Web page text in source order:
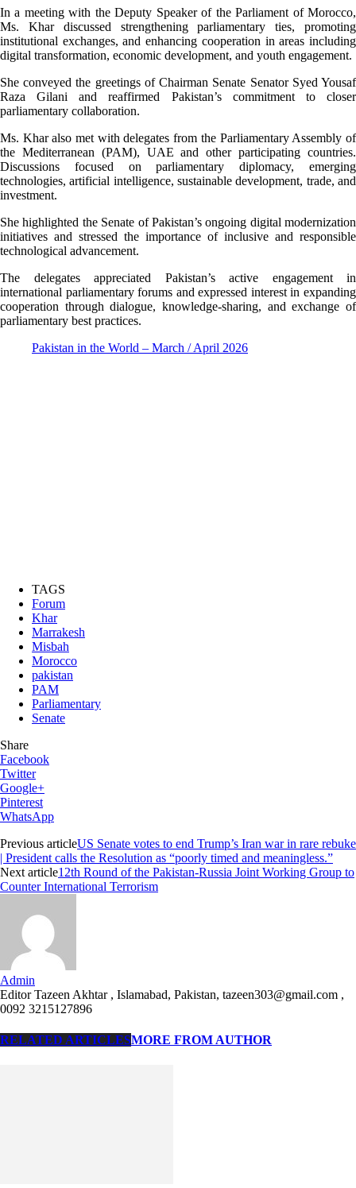
In a meeting with the Deputy Speaker of the Parliament of Morocco,
Ms. Khar discussed strengthening parliamentary ties, promoting
institutional exchanges, and enhancing cooperation in areas including
digital transformation, economic development, and youth engagement.
She conveyed the greetings of Chairman Senate Senator Syed Yousaf
Raza Gilani and reaffirmed Pakistan’s commitment to closer
parliamentary collaboration.
Ms. Khar also met with delegates from the Parliamentary Assembly of
the Mediterranean (PAM), UAE and other participating countries.
Discussions focused on parliamentary diplomacy, emerging
technologies, artificial intelligence, sustainable development, trade, and
investment.
She highlighted the Senate of Pakistan’s ongoing digital modernization
initiatives and stressed the importance of inclusive and responsible
technological advancement.
The delegates appreciated Pakistan’s active engagement in
international parliamentary forums and expressed interest in expanding
cooperation through dialogue, knowledge-sharing, and exchange of
parliamentary best practices.
Pakistan in the World – March / April 2026
TAGS
Forum
Khar
Marrakesh
Misbah
Morocco
pakistan
PAM
Parliamentary
Senate
Share
Facebook
Twitter
Google+
Pinterest
WhatsApp
Previous articleUS Senate votes to end Trump’s Iran war in rare rebuke
| President calls the Resolution as “poorly timed and meaningless.”
Next article12th Round of the Pakistan-Russia Joint Working Group to
Counter International Terrorism
Admin
Editor Tazeen Akhtar , Islamabad, Pakistan, tazeen303@gmail.com ,
0092 3215127896
RELATED ARTICLESMORE FROM AUTHOR